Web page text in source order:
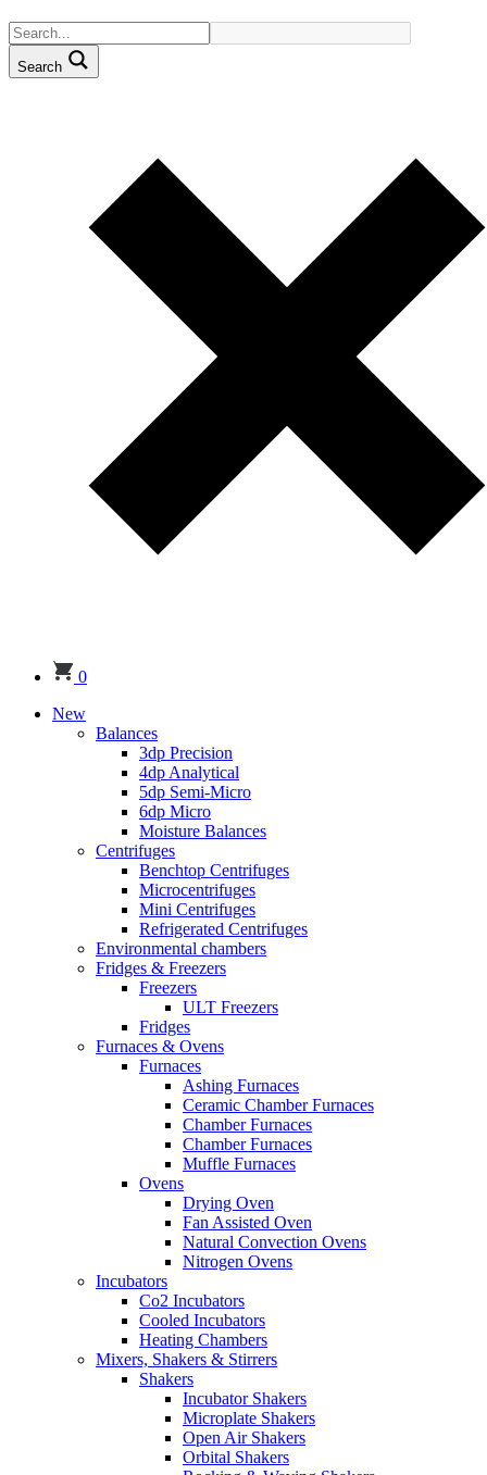
Search
0
New
Balances
3dp Precision
4dp Analytical
5dp Semi-Micro
6dp Micro
Moisture Balances
Centrifuges
Benchtop Centrifuges
Microcentrifuges
Mini Centrifuges
Refrigerated Centrifuges
Environmental chambers
Fridges & Freezers
Freezers
ULT Freezers
Fridges
Furnaces & Ovens
Furnaces
Ashing Furnaces
Ceramic Chamber Furnaces
Chamber Furnaces
Chamber Furnaces
Muffle Furnaces
Ovens
Drying Oven
Fan Assisted Oven
Natural Convection Ovens
Nitrogen Ovens
Incubators
Co2 Incubators
Cooled Incubators
Heating Chambers
Mixers, Shakers & Stirrers
Shakers
Incubator Shakers
Microplate Shakers
Open Air Shakers
Orbital Shakers